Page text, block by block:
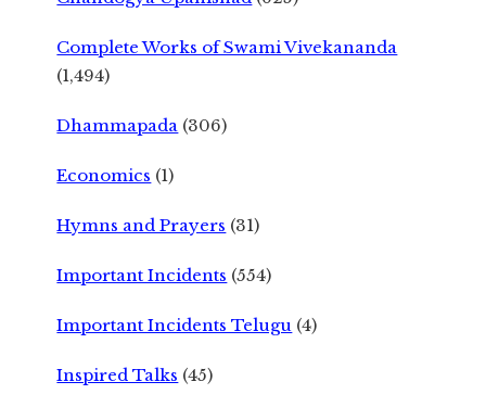
Complete Works of Swami Vivekananda
(1,494)
Dhammapada (306)
Economics (1)
Hymns and Prayers (31)
Important Incidents (554)
Important Incidents Telugu (4)
Inspired Talks (45)